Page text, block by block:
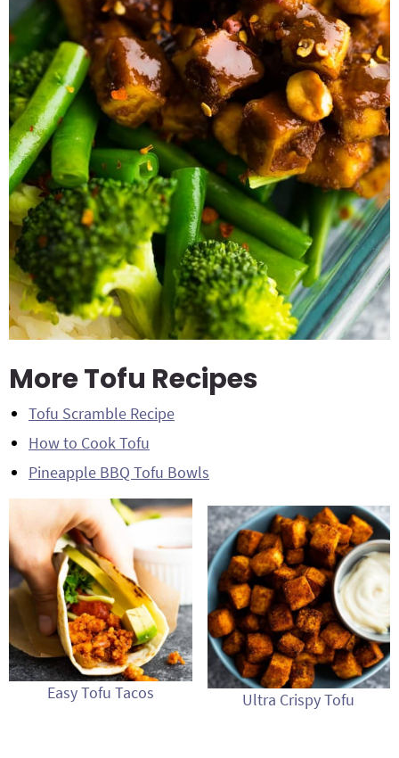
More Tofu Recipes
Tofu Scramble Recipe
How to Cook Tofu
Pineapple BBQ Tofu Bowls
Easy Tofu Tacos Ultra Crispy Tofu